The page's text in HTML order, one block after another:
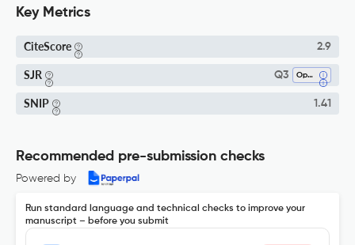
Key Metrics
CiteScore 2.9
SJR Q3 Ophthalmology
SNIP 1.41
Recommended pre-submission checks
Powered by
Run standard language and technical checks to improve your
manuscript – before you submit